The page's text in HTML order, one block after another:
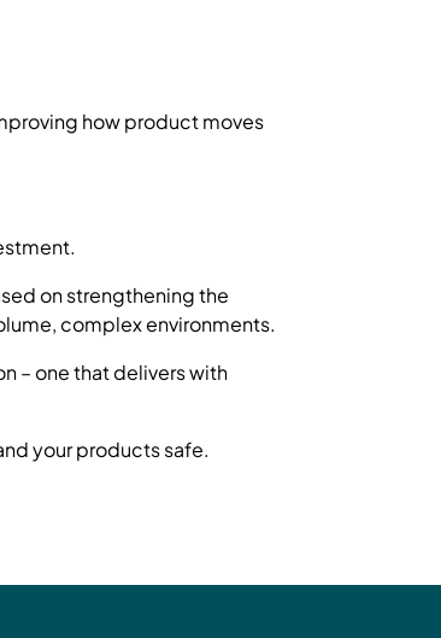
how product moves
on strengthening the
complex environments.
– one that delivers with
your products safe.